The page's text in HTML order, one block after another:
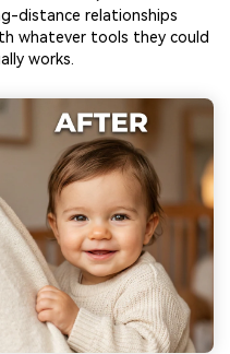
distance relationships
whatever tools they could
works.